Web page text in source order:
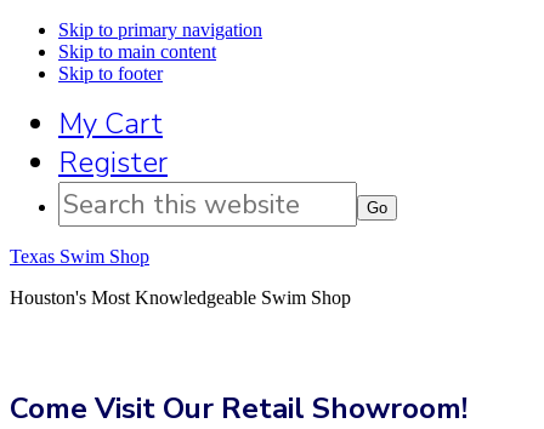
Skip to primary navigation
Skip to main content
Skip to footer
My Cart
Register
Search
this
Texas Swim Shop
Houston's Most Knowledgeable Swim Shop
Come Visit Our Retail Showroom!